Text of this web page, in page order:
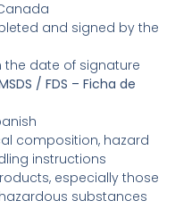
and signed by the
the date of signature
/ FDS – Ficha de
composition, hazard
instructions
especially those
substances